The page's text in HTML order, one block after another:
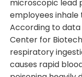
microscopic lead
employees inhale
According to
Center for
respiratory
causes rapid